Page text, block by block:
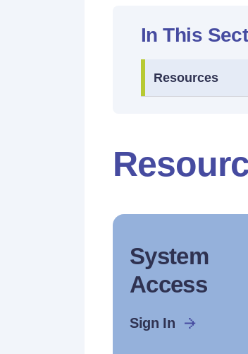
In This
Resources
System
Access
Sign In